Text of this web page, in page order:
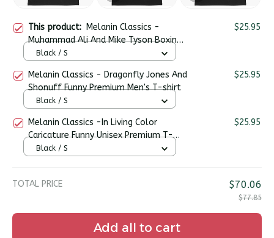
This product: Melanin Classics -
Muhammad Ali And Mike Tyson Boxing
Legends Premium Unisex T-shirt
$25.95
Black / S
Melanin Classics - Dragonfly Jones And
Shonuff Funny Premium Men's T-shirt
$25.95
Black / S
Melanin Classics -In Living Color
Caricature Funny Unisex Premium T-
shirt
$25.95
Black / S
TOTAL PRICE $70.06
$77.85
Add all to cart